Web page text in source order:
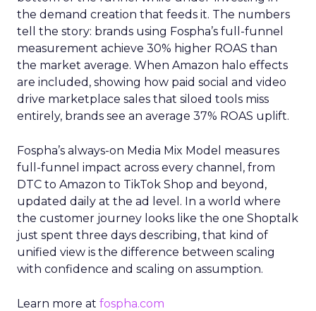
the demand creation that feeds it. The numbers
tell the story: brands using Fospha’s full-funnel
measurement achieve 30% higher ROAS than
the market average. When Amazon halo effects
are included, showing how paid social and video
drive marketplace sales that siloed tools miss
entirely, brands see an average 37% ROAS uplift.
Fospha’s always-on Media Mix Model measures
full-funnel impact across every channel, from
DTC to Amazon to TikTok Shop and beyond,
updated daily at the ad level. In a world where
the customer journey looks like the one Shoptalk
just spent three days describing, that kind of
unified view is the difference between scaling
with confidence and scaling on assumption.
Learn more at fospha.com